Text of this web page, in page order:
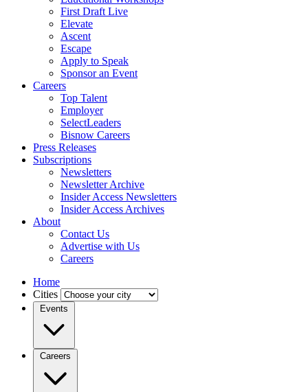
First Draft Live
Elevate
Ascent
Escape
Apply to Speak
Sponsor an Event
Careers
Top Talent
Employer
SelectLeaders
Bisnow Careers
Press Releases
Subscriptions
Newsletters
Newsletter Archive
Insider Access Newsletters
Insider Access Archives
About
Contact Us
Advertise with Us
Careers
Home
Cities
Events
Careers